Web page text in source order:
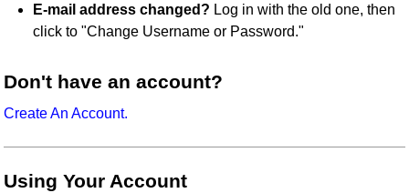
E-mail address changed? Log in with the old one, then
click to "Change Username or Password."
Don't have an account?
Create An Account.
Using Your Account